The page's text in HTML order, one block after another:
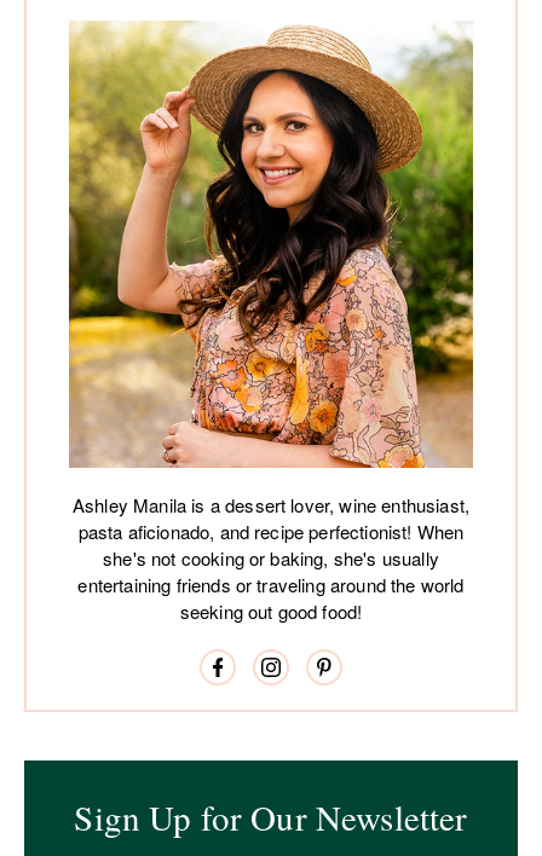
Ashley Manila is a dessert lover, wine enthusiast,
pasta aficionado, and recipe perfectionist! When
she's not cooking or baking, she's usually
entertaining friends or traveling around the world
seeking out good food!
Sign Up for Our Newsletter